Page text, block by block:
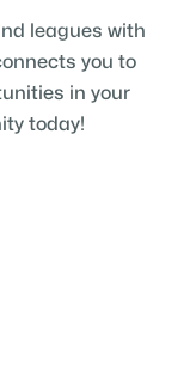
leagues with
you to
in your
today!